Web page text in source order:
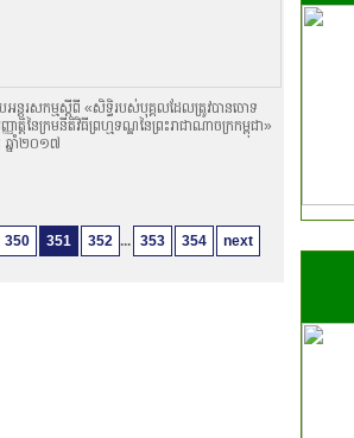
បអន្តរសកម្មស្តីពី «សិទិ្ធរបស់បុគ្គលដែលត្រូវបានចោទ
ាតិ្តនៃក្រមនីតិវិធីព្រហ្មទណ្ឌនៃព្រះរាជាណាចក្រកម្ពុជា»
ឆ្នាំ២០១៧
350 351 352 ... 353 354 next